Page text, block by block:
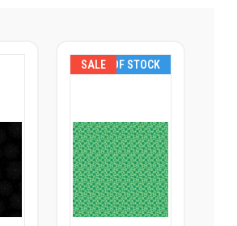
SALE
OUT OF STOCK